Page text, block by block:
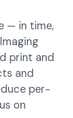
— in time,
print and
and
per-
on